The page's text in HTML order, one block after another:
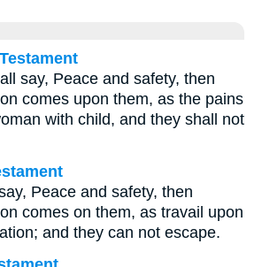
say, Peace and safety, then
comes upon them, as the pains
with child, and they shall not
Peace and safety, then
comes on them, as travail upon
and they can not escape.